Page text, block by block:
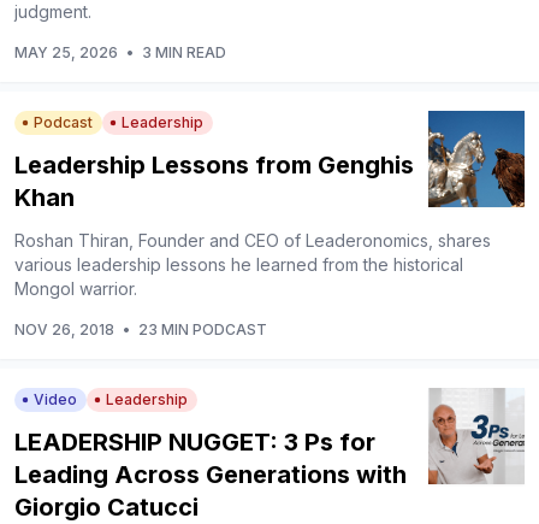
judgment.
MAY 25, 2026 • 3 MIN READ
Podcast Leadership
Leadership Lessons from Genghis
Khan
Roshan Thiran, Founder and CEO of Leaderonomics, shares
various leadership lessons he learned from the historical
Mongol warrior.
NOV 26, 2018 • 23 MIN PODCAST
Video Leadership
LEADERSHIP NUGGET: 3 Ps for
Leading Across Generations with
Giorgio Catucci